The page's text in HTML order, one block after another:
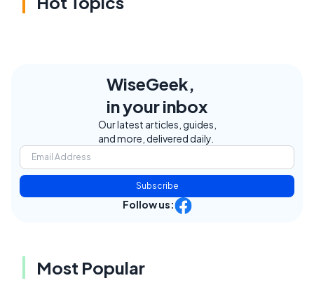
WiseGeek,
in your inbox
Our latest articles, guides,
and more, delivered daily.
Subscribe
Follow us:
Most Popular